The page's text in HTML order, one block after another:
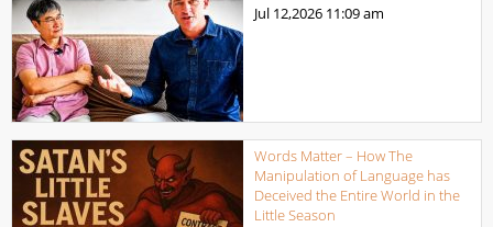
Jul 12,2026 11:09 am
Words Matter – How The
Manipulation of Language has
Deceived the Entire World in the
Little Season